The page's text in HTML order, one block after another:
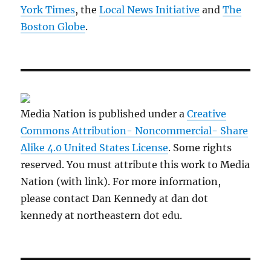
York Times, theLocal News Initiative andThe
Boston Globe.
Media Nation is published under aCreative
Commons Attribution- Noncommercial- Share
Alike 4.0 United States License. Some rights
reserved. You must attribute this work to Media
Nation (with link). For more information,
please contact Dan Kennedy at dan dot
kennedy at northeastern dot edu.